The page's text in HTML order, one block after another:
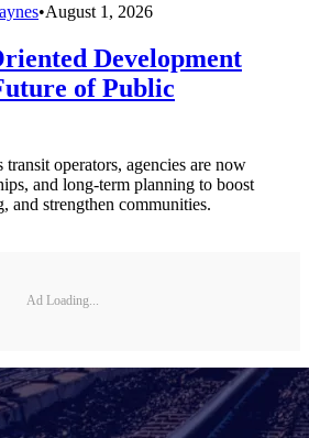
•August 1, 2026
Development
of Public
operators, agencies are now
and long-term planning to boost
and strengthen communities.
Ad Loading...